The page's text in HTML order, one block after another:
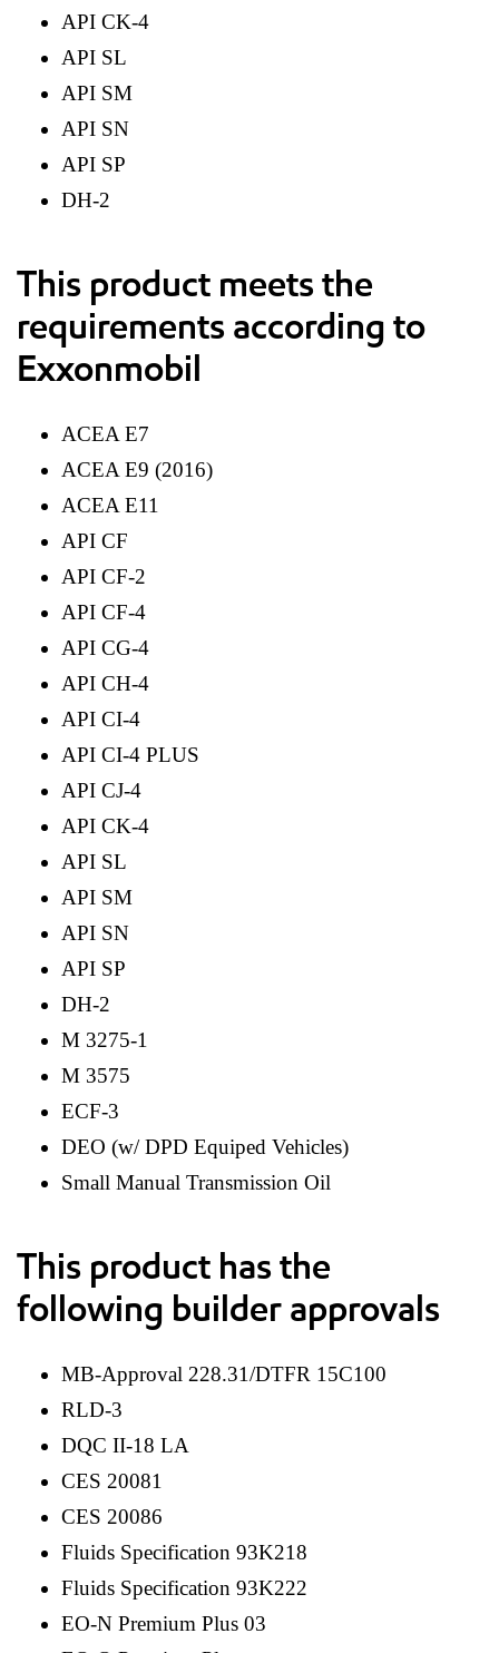
API CK-4
API SL
API SM
API SN
API SP
DH-2
This product meets the
requirements according to
Exxonmobil
ACEA E7
ACEA E9 (2016)
ACEA E11
API CF
API CF-2
API CF-4
API CG-4
API CH-4
API CI-4
API CI-4 PLUS
API CJ-4
API CK-4
API SL
API SM
API SN
API SP
DH-2
M 3275-1
M 3575
ECF-3
DEO (w/ DPD Equiped Vehicles)
Small Manual Transmission Oil
This product has the
following builder approvals
MB-Approval 228.31/DTFR 15C100
RLD-3
DQC II-18 LA
CES 20081
CES 20086
Fluids Specification 93K218
Fluids Specification 93K222
EO-N Premium Plus 03